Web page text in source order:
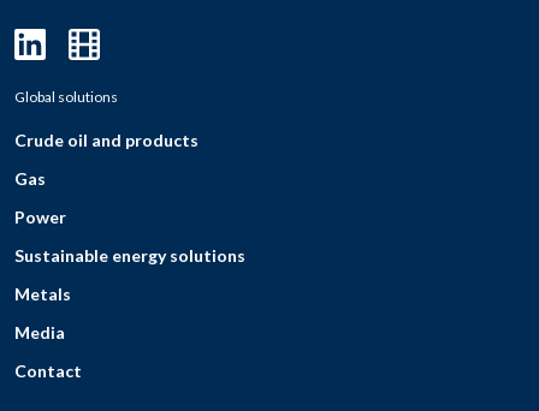
Global solutions
Crude oil and products
Gas
Power
Sustainable energy solutions
Metals
Media
Contact